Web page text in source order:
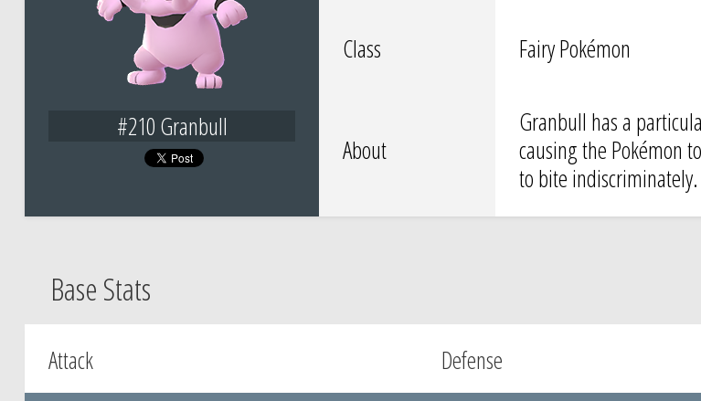
#210 Granbull
Class Fairy Pokémon
About
Granbull has a
causing the Pokémon
to bite indiscriminately.
Base Stats
Attack Defense